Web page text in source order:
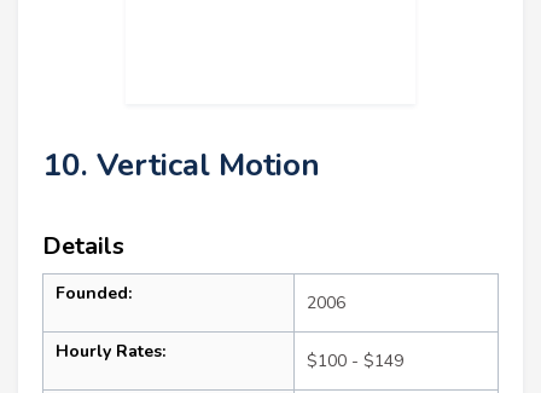
10. Vertical Motion
Details
Founded: 2006
Hourly Rates: $100 - $149